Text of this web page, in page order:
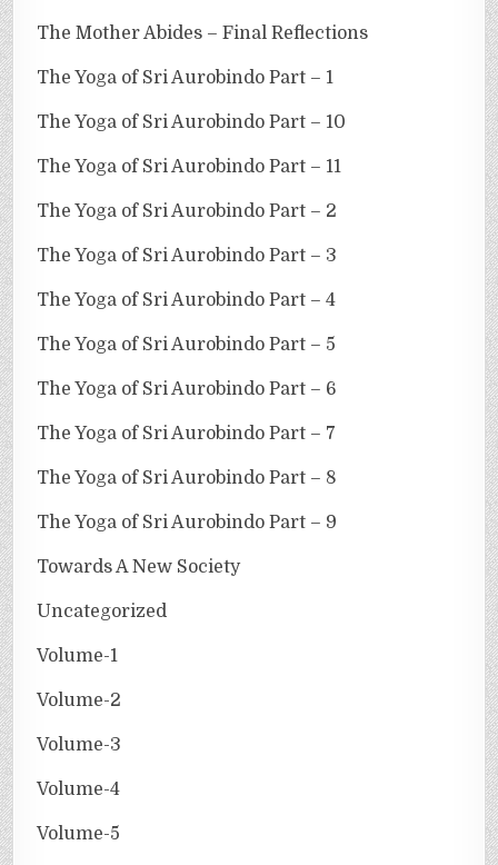
The Mother Abides – Final Reflections
The Yoga of Sri Aurobindo Part – 1
The Yoga of Sri Aurobindo Part – 10
The Yoga of Sri Aurobindo Part – 11
The Yoga of Sri Aurobindo Part – 2
The Yoga of Sri Aurobindo Part – 3
The Yoga of Sri Aurobindo Part – 4
The Yoga of Sri Aurobindo Part – 5
The Yoga of Sri Aurobindo Part – 6
The Yoga of Sri Aurobindo Part – 7
The Yoga of Sri Aurobindo Part – 8
The Yoga of Sri Aurobindo Part – 9
Towards A New Society
Uncategorized
Volume-1
Volume-2
Volume-3
Volume-4
Volume-5